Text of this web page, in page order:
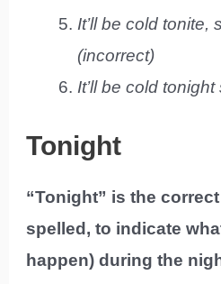
It’ll be cold tonite,
(incorrect)
It’ll be cold
Tonight
“Tonight” is the
spelled, to indicate
happen) during the